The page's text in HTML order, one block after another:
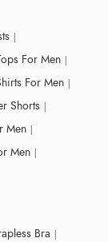
For Men
For Men
Shorts
Men
Men
Bra